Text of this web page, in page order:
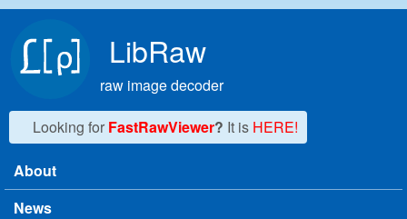
LibRaw
raw image decoder
Looking for FastRawViewer? It is HERE!
Main menu
About
News